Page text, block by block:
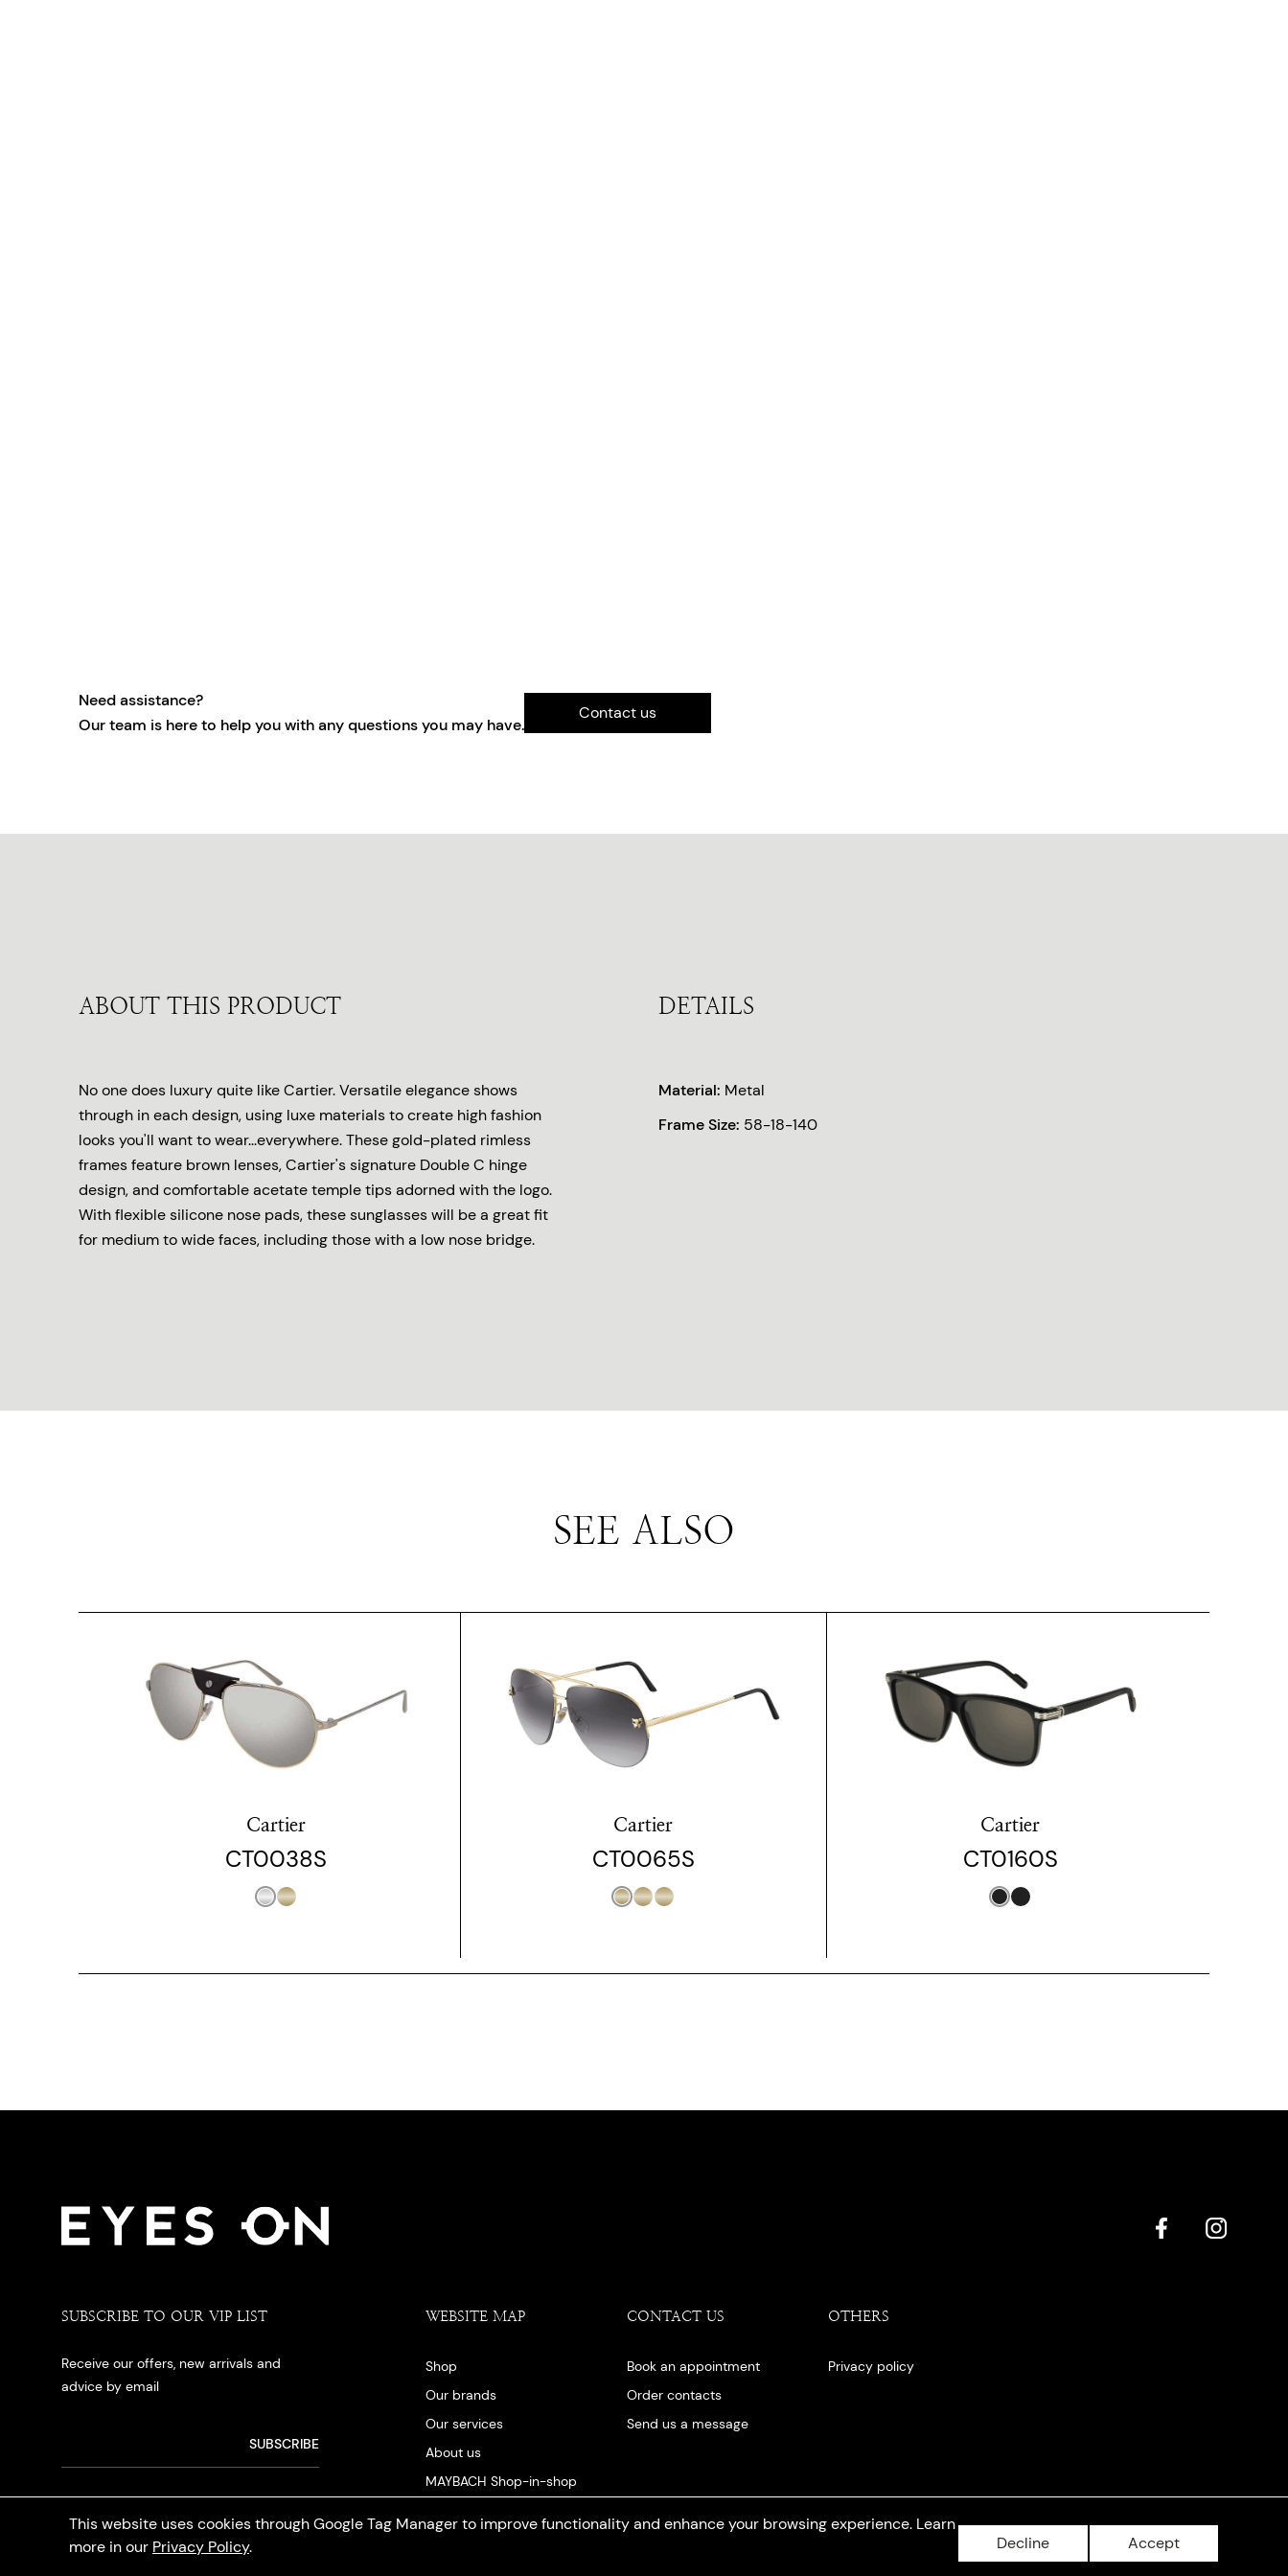
Need assistance?
Our team is here to help you with any questions you may have.
Contact us
ABOUT THIS PRODUCT
No one does luxury quite like Cartier. Versatile elegance shows
through in each design, using luxe materials to create high fashion
looks you'll want to wear...everywhere. These gold-plated rimless
frames feature brown lenses, Cartier's signature Double C hinge
design, and comfortable acetate temple tips adorned with the logo.
With flexible silicone nose pads, these sunglasses will be a great fit
for medium to wide faces, including those with a low nose bridge.
DETAILS
Material: Metal
Frame Size: 58-18-140
SEE ALSO
Cartier
CT0038S
Cartier
CT0065S
Cartier
CT0160S
This website uses cookies through Google Tag Manager to improve functionality and enhance your browsing experience. Learn
more in our Privacy Policy. Decline Accept
SUBSCRIBE TO OUR VIP LIST
Receive our offers, new arrivals and
advice by email
WEBSITE MAP
Shop
Our brands
Our services
About us
MAYBACH Shop-in-shop
CONTACT US
Book an appointment
Order contacts
Send us a message
OTHERS
Privacy policy